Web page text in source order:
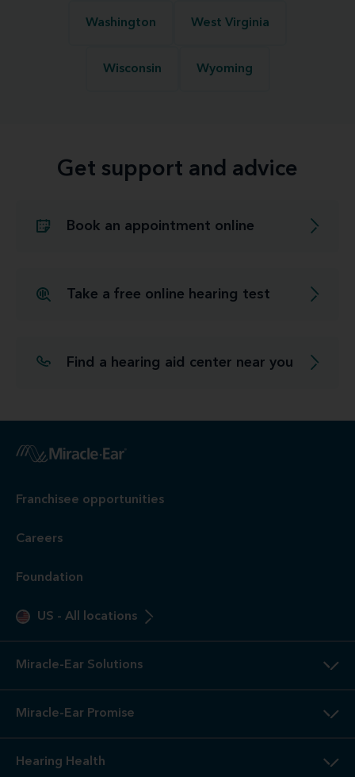
Washington West Virginia
Wisconsin Wyoming
Get support and advice
Book an appointment online
Take a free online hearing test
Find a hearing aid center near you
Franchisee opportunities
Careers
Foundation
US - All locations
Miracle-Ear Solutions
Miracle-Ear Promise
Hearing Health